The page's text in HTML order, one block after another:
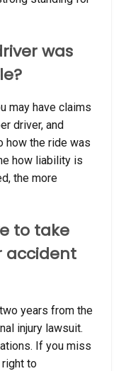
was
may have claims
driver, and
how the ride was
how liability is
the more
to take
accident
years from the
injury lawsuit.
If you miss
right to